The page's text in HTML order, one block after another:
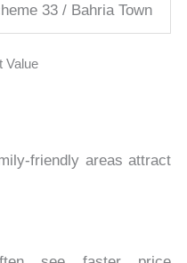
33 / Bahria Town
Value
friendly areas attract